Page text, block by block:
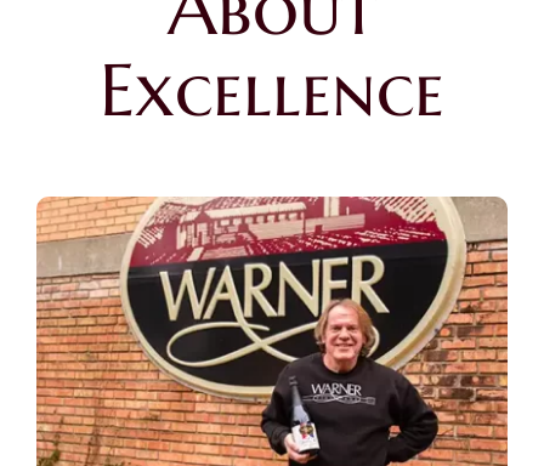
Excellence